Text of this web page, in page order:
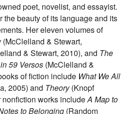
poet, novelist, and essayist.
the beauty of its language and its
Her eleven volumes of
(McClelland & Stewart,
& Stewart, 2010), and The
59 Versos (McClelland &
of fiction include What We All
2005) and Theory(Knopf
nonfiction works includeA Map to
to Belonging (Random